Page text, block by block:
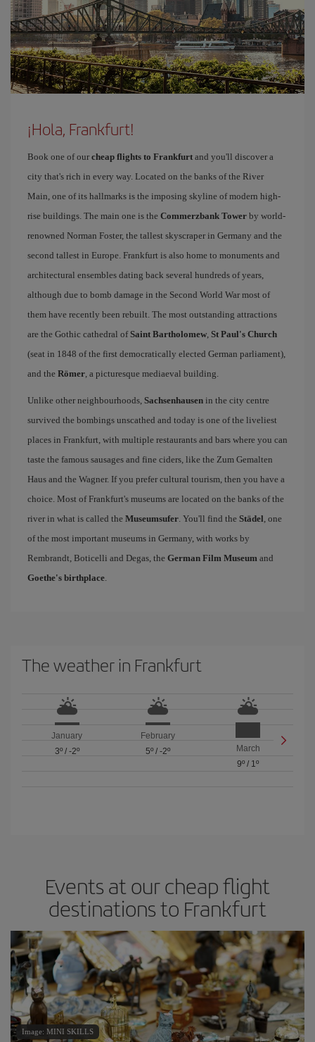
¡Hola, Frankfurt!
Book one of our cheap flights to Frankfurt and you'll discover a
city that's rich in every way. Located on the banks of the River
Main, one of its hallmarks is the imposing skyline of modern high-
rise buildings. The main one is the Commerzbank Tower by world-
renowned Norman Foster, the tallest skyscraper in Germany and the
second tallest in Europe. Frankfurt is also home to monuments and
architectural ensembles dating back several hundreds of years,
although due to bomb damage in the Second World War most of
them have recently been rebuilt. The most outstanding attractions
are the Gothic cathedral ofSaint Bartholomew, St Paul's Church
(seat in 1848 of the first democratically elected German parliament),
and the Römer, a picturesque mediaeval building.
Unlike other neighbourhoods, Sachsenhausen in the city centre
survived the bombings unscathed and today is one of the liveliest
places in Frankfurt, with multiple restaurants and bars where you can
taste the famous sausages and fine ciders, like the Zum Gemalten
Haus and the Wagner. If you prefer cultural tourism, then you have a
choice. Most of Frankfurt's museums are located on the banks of the
river in what is called the Museumsufer. You'll find the Städel, one
of the most important museums in Germany, with works by
Rembrandt, Boticelli and Degas, the German Film Museum and
Goethe's birthplace.
The weather in Frankfurt
January
3º/ -2º
February
5º/ -2º
March
9º / 1º
Events at our cheap flight
destinations to Frankfurt
Image: MINI SKILLS